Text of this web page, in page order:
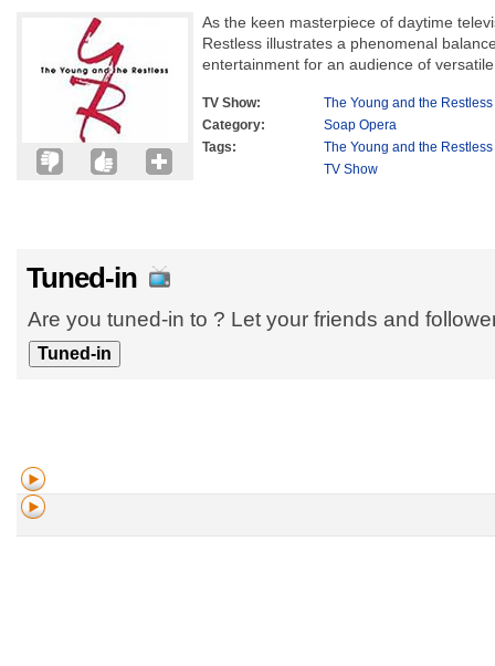
As the keen masterpiece of daytime
Restless illustrates a phenomenal
entertainment for an audience of
TV Show:
The Young and the Restless
Category:
Soap Opera
Tags:
The Young and the
TV Show
Tuned-in
Are you tuned-in to ? Let your friends and